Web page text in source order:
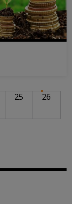
Page
25 26